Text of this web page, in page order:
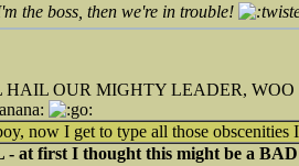
the boss, then we're in trouble!
OUR MIGHTY LEADER, WOO
now I get to type all those
- at first I thought this might be a